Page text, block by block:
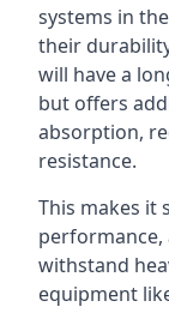
systems in
their
will have a
but offers
absorption,
resistance.
This makes it
performance,
withstand
equipment